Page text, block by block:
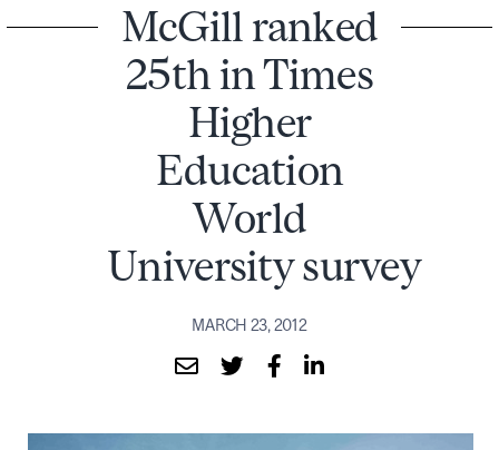
McGill ranked
25th in Times
Higher
Education
World
University survey
MARCH 23, 2012